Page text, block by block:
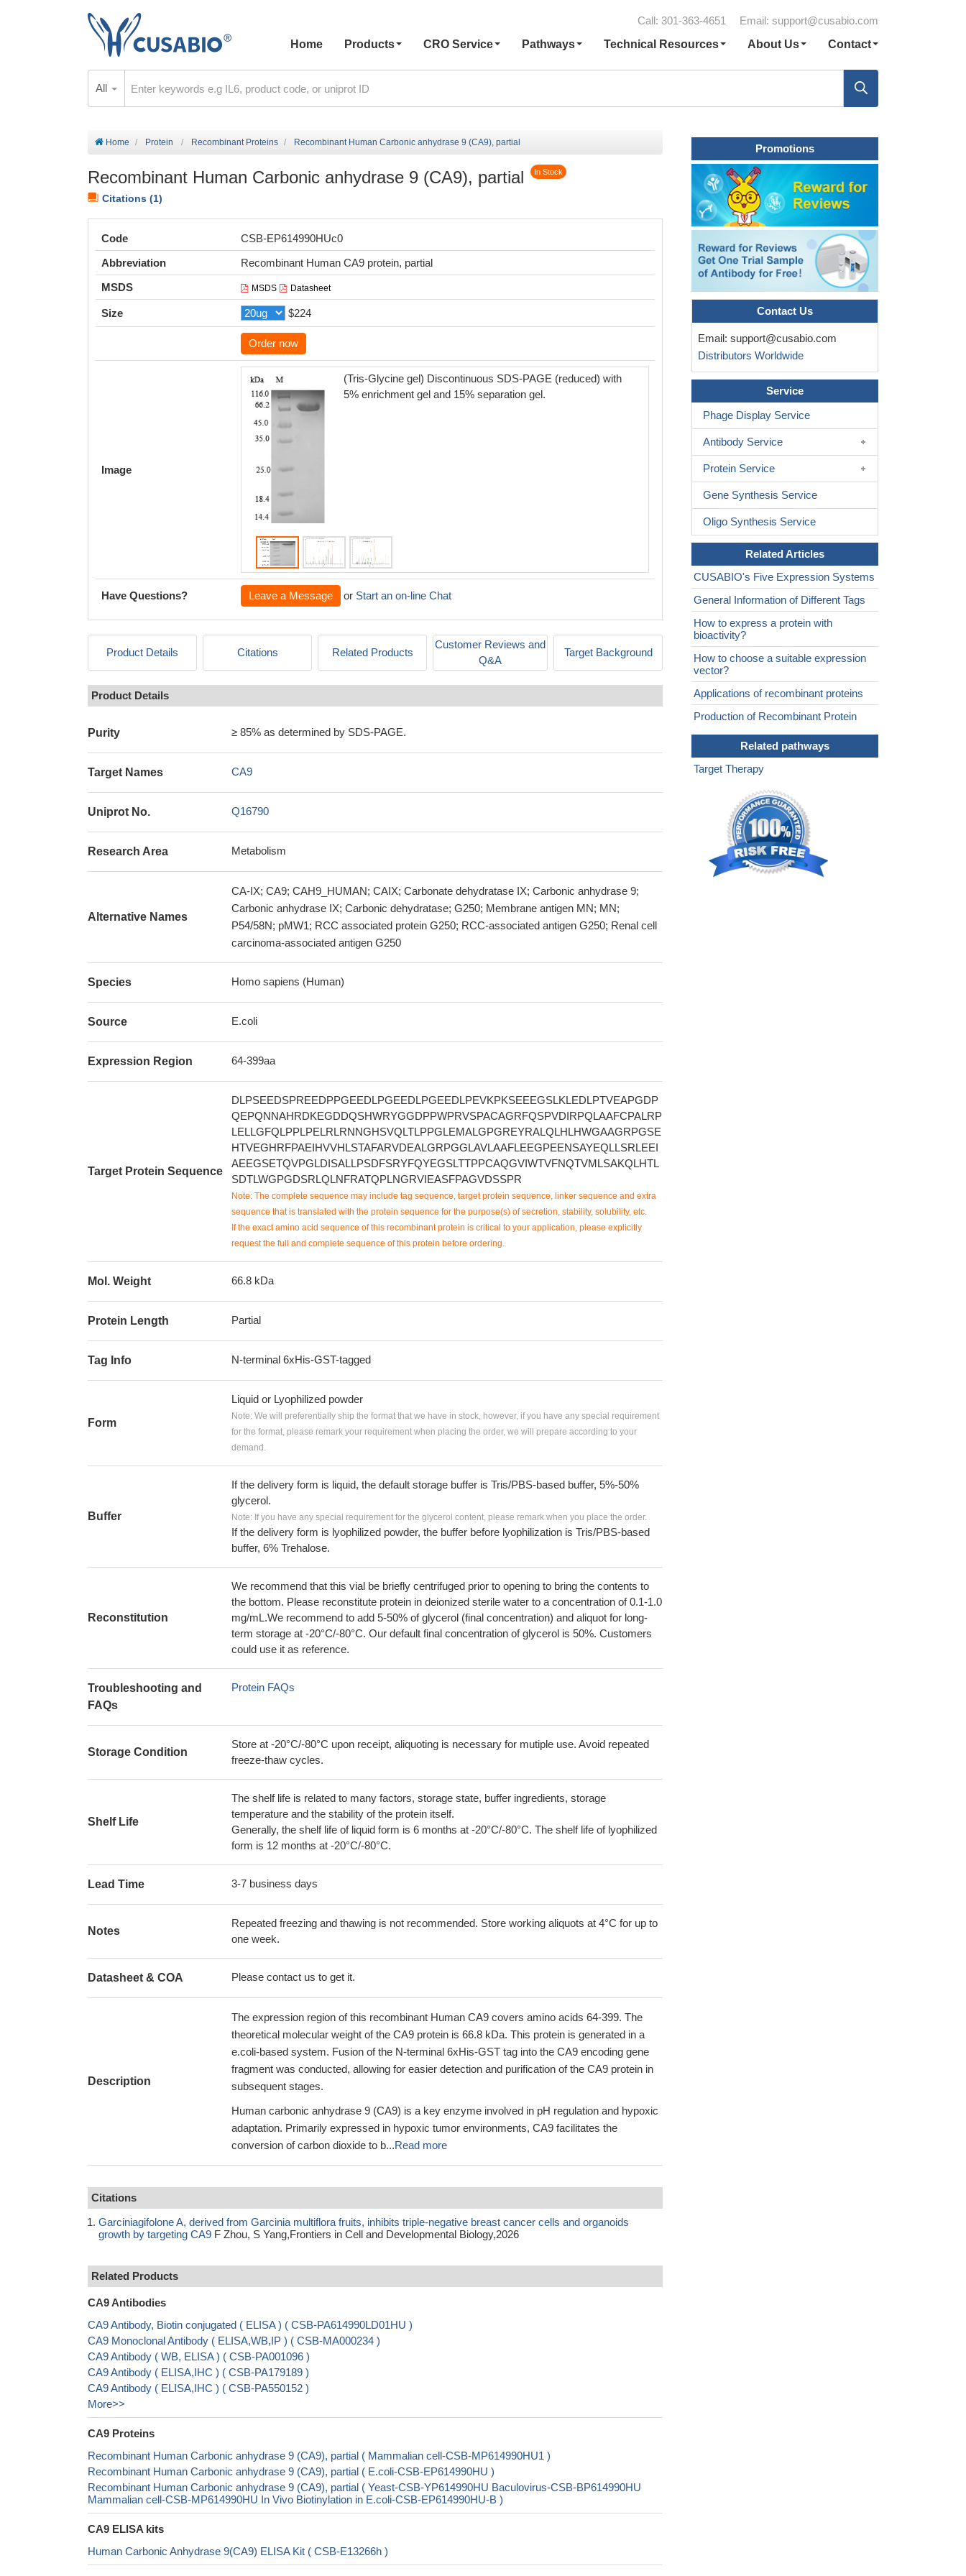
Call: 301-363-4651 Email: support@cusabio.com
Home
Products CRO Service Pathways Technical Resources About Us Contact
All
Home Protein Recombinant Proteins Recombinant Human Carbonic anhydrase 9 (CA9), partial
Recombinant Human Carbonic anhydrase 9 (CA9), partial In Stock
Citations (1)
Code
CSB-EP614990HUc0
Abbreviation
Recombinant Human CA9 protein, partial
MSDS
MSDS Datasheet
Size $224
Order now
Image
(Tris-Glycine gel) Discontinuous SDS-PAGE (reduced) with
5% enrichment gel and 15% separation gel.
Based on the SEQUEST from
host and target protein, the LC-MS/
result of CSB-EP614990HUc0 could
this peptide derived from E.coli-
Homo sapiens (Human)
Have Questions? Leave a Message or Start an on-line Chat
Product Details Citations Related Products
Customer Reviews and
Q&A
Target Background
Product Details
Purity ≥ 85% as determined by SDS-PAGE.
Target Names CA9
Uniprot No. Q16790
Research Area Metabolism
Alternative Names
CA-IX; CA9; CAH9_HUMAN; CAIX; Carbonate dehydratase IX; Carbonic anhydrase 9;
Carbonic anhydrase IX; Carbonic dehydratase; G250; Membrane antigen MN; MN;
P54/58N; pMW1; RCC associated protein G250; RCC-associated antigen G250; Renal cell
carcinoma-associated antigen G250
Species Homo sapiens (Human)
Source E.coli
Expression Region 64-399aa
Target Protein Sequence
DLPSEEDSPREEDPPGEEDLPGEEDLPGEEDLPEVKPKSEEEGSLKLEDLPTVEAPGDP
QEPQNNAHRDKEGDDQSHWRYGGDPPWPRVSPACAGRFQSPVDIRPQLAAFCPALRP
LELLGFQLPPLPELRLRNNGHSVQLTLPPGLEMALGPGREYRALQLHLHWGAAGRPGSE
HTVEGHRFPAEIHVVHLSTAFARVDEALGRPGGLAVLAAFLEEGPEENSAYEQLLSRLEEI
AEEGSETQVPGLDISALLPSDFSRYFQYEGSLTTPPCAQGVIWTVFNQTVMLSAKQLHTL
SDTLWGPGDSRLQLNFRATQPLNGRVIEASFPAGVDSSPR
Note: The complete sequence may include tag sequence, target protein sequence, linker sequence and extra
sequence that is translated with the protein sequence for the purpose(s) of secretion, stability, solubility, etc.
If the exact amino acid sequence of this recombinant protein is critical to your application, please explicitly
request the full and complete sequence of this protein before ordering.
Mol. Weight 66.8 kDa
Protein Length Partial
Tag Info N-terminal 6xHis-GST-tagged
Form
Liquid or Lyophilized powder
Note: We will preferentially ship the format that we have in stock, however, if you have any special requirement
for the format, please remark your requirement when placing the order, we will prepare according to your
demand.
Buffer
If the delivery form is liquid, the default storage buffer is Tris/PBS-based buffer, 5%-50%
glycerol.
Note: If you have any special requirement for the glycerol content, please remark when you place the order.
If the delivery form is lyophilized powder, the buffer before lyophilization is Tris/PBS-based
buffer, 6% Trehalose.
Reconstitution
We recommend that this vial be briefly centrifuged prior to opening to bring the contents to
the bottom. Please reconstitute protein in deionized sterile water to a concentration of 0.1-1.0
mg/mL.We recommend to add 5-50% of glycerol (final concentration) and aliquot for long-
term storage at -20°C/-80°C. Our default final concentration of glycerol is 50%. Customers
could use it as reference.
Troubleshooting and
FAQs
Protein FAQs
Storage Condition
Store at -20°C/-80°C upon receipt, aliquoting is necessary for mutiple use. Avoid repeated
freeze-thaw cycles.
Shelf Life
The shelf life is related to many factors, storage state, buffer ingredients, storage
temperature and the stability of the protein itself.
Generally, the shelf life of liquid form is 6 months at -20°C/-80°C. The shelf life of lyophilized
form is 12 months at -20°C/-80°C.
Lead Time 3-7 business days
Notes
Repeated freezing and thawing is not recommended. Store working aliquots at 4°C for up to
one week.
Datasheet & COA Please contact us to get it.
Description
The expression region of this recombinant Human CA9 covers amino acids 64-399. The
theoretical molecular weight of the CA9 protein is 66.8 kDa. This protein is generated in a
e.coli-based system. Fusion of the N-terminal 6xHis-GST tag into the CA9 encoding gene
fragment was conducted, allowing for easier detection and purification of the CA9 protein in
subsequent stages.
Human carbonic anhydrase 9 (CA9) is a key enzyme involved in pH regulation and hypoxic
adaptation. Primarily expressed in hypoxic tumor environments, CA9 facilitates the
conversion of carbon dioxide to b...Read more
Citations
Garciniagifolone A, derived from Garcinia multiflora fruits, inhibits triple-negative breast cancer cells and organoids
growth by targeting CA9 F Zhou, S Yang,Frontiers in Cell and Developmental Biology,2026
Related Products
CA9 Antibodies
CA9 Antibody, Biotin conjugated ( ELISA ) ( CSB-PA614990LD01HU )
CA9 Monoclonal Antibody ( ELISA,WB,IP ) ( CSB-MA000234 )
CA9 Antibody ( WB, ELISA ) ( CSB-PA001096 )
CA9 Antibody ( ELISA,IHC ) ( CSB-PA179189 )
CA9 Antibody ( ELISA,IHC ) ( CSB-PA550152 )
More>>
CA9 Proteins
Recombinant Human Carbonic anhydrase 9 (CA9), partial ( Mammalian cell-CSB-MP614990HU1 )
Recombinant Human Carbonic anhydrase 9 (CA9), partial ( E.coli-CSB-EP614990HU )
Recombinant Human Carbonic anhydrase 9 (CA9), partial ( Yeast-CSB-YP614990HU Baculovirus-CSB-BP614990HU
Mammalian cell-CSB-MP614990HU In Vivo Biotinylation in E.coli-CSB-EP614990HU-B )
CA9 ELISA kits
Human Carbonic Anhydrase 9(CA9) ELISA Kit ( CSB-E13266h )
Promotions
Contact Us
Email: support@cusabio.com
Distributors Worldwide
Service
Phage Display Service
Antibody Service
Protein Service
Gene Synthesis Service
Oligo Synthesis Service
Related Articles
CUSABIO's Five Expression Systems
General Information of Different Tags
How to express a protein with
bioactivity?
How to choose a suitable expression
vector?
Applications of recombinant proteins
Production of Recombinant Protein
Related pathways
Target Therapy